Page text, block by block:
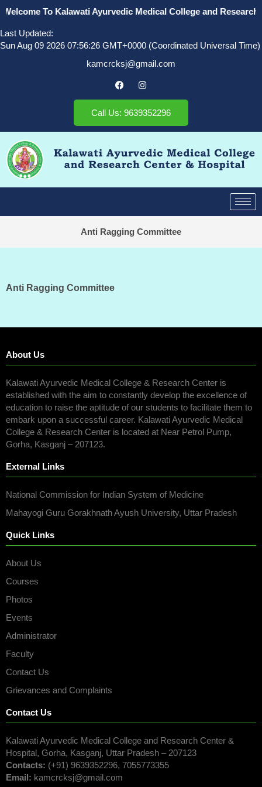
To Kalawati Ayurvedic Medical College and
Last Updated:
Sun Aug 09 2026 07:56:26 GMT+0000 (Coordinated Universal Time)
kamcrcksj@gmail.com
Call Us: 9639352296
Anti Ragging Committee
Anti Ragging Committee
About Us
Kalawati Ayurvedic Medical College & Research Center is
established with the aim to constantly develop the excellence of
education to raise the aptitude of our students to facilitate them to
embark upon a successful career. Kalawati Ayurvedic Medical
College & Research Center is located at Near Petrol Pump,
Gorha, Kasganj – 207123.
External Links
National Commission for Indian System of Medicine
Mahayogi Guru Gorakhnath Ayush University, Uttar Pradesh
Quick Links
About Us
Courses
Photos
Events
Administrator
Faculty
Contact Us
Grievances and Complaints
Contact Us
Kalawati Ayurvedic Medical College and Research Center &
Hospital, Gorha, Kasganj, Uttar Pradesh – 207123
Contacts: (+91) 9639352296, 7055773355
Email: kamcrcksj@gmail.com